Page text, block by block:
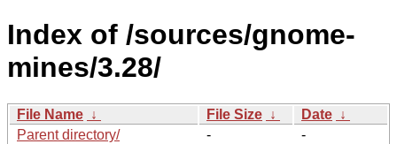
Index of /sources/gnome-
mines/3.28/
File Name ↓ File Size ↓ Date ↓
Parent directory/
-
-